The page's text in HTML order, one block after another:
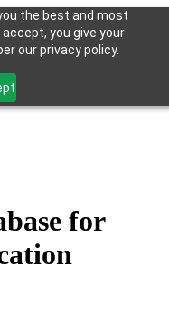
the best and most
you give your
our privacy policy.
for